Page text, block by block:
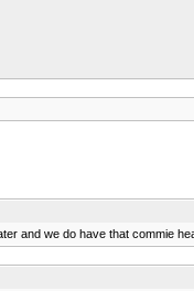
and we do have that commie